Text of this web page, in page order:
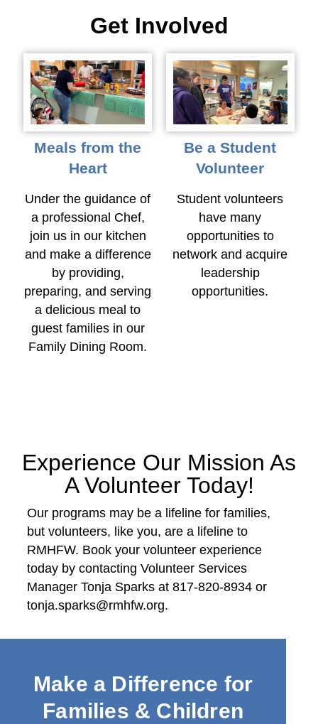
Get Involved
Meals from the
Heart
Under the guidance of
a professional Chef,
join us in our kitchen
and make a difference
by providing,
preparing, and serving
a delicious meal to
guest families in our
Family Dining Room.
Be a Student
Volunteer
Student volunteers
have many
opportunities to
network and acquire
leadership
opportunities.
Experience Our Mission As
A Volunteer Today!
Our programs may be a lifeline for families,
but volunteers, like you, are a lifeline to
RMHFW. Book your volunteer experience
today by contacting Volunteer Services
Manager Tonja Sparks at 817-820-8934 or
tonja.sparks@rmhfw.org.
Make a Difference for
Families & Children